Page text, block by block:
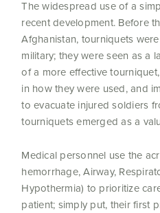
The widespread use of a
recent development. Before
Afghanistan, tourniquets
military; they were seen as a
of a more effective
in how they were used, and
to evacuate injured soldiers
tourniquets emerged as a
Medical personnel use the
hemorrhage, Airway,
Hypothermia) to prioritize
patient; simply put, their first